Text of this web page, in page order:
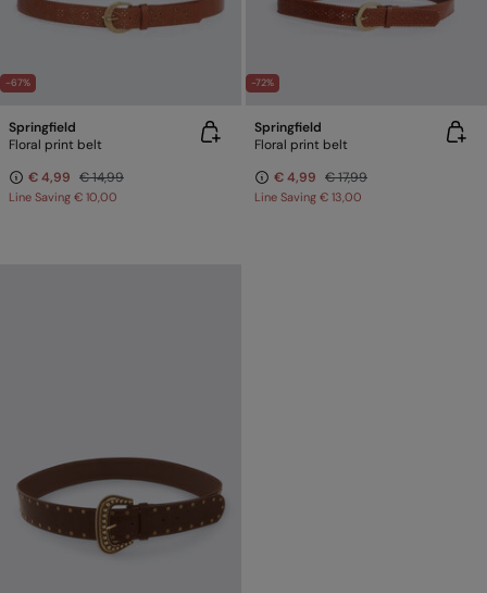
-67%
Springfield
Floral print belt
€ 4,99 € 14,99
Line Saving € 10,00
-72%
Springfield
Floral print belt
€ 4,99 € 17,99
Line Saving € 13,00